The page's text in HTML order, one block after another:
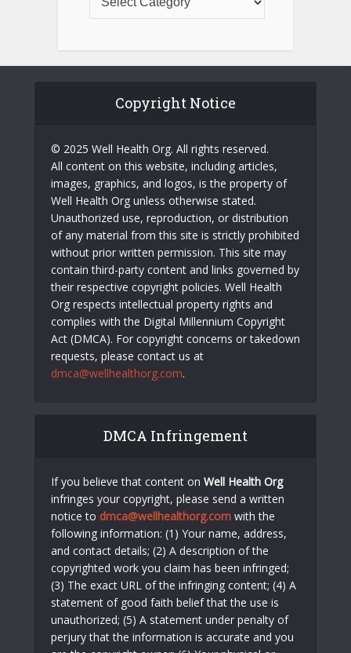
Copyright Notice
© 2025 Well Health Org. All rights reserved.
All content on this website, including articles,
images, graphics, and logos, is the property of
Well Health Org unless otherwise stated.
Unauthorized use, reproduction, or distribution
of any material from this site is strictly prohibited
without prior written permission. This site may
contain third-party content and links governed by
their respective copyright policies. Well Health
Org respects intellectual property rights and
complies with the Digital Millennium Copyright
Act (DMCA). For copyright concerns or takedown
requests, please contact us at
dmca@wellhealthorg.com.
DMCA Infringement
If you believe that content on Well Health Org
infringes your copyright, please send a written
notice to dmca@wellhealthorg.com with the
following information: (1) Your name, address,
and contact details; (2) A description of the
copyrighted work you claim has been infringed;
(3) The exact URL of the infringing content; (4) A
statement of good faith belief that the use is
unauthorized; (5) A statement under penalty of
perjury that the information is accurate and you